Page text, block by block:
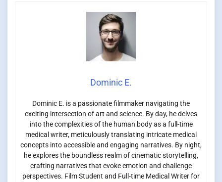
Dominic E.
Dominic E. is a passionate filmmaker navigating the
exciting intersection of art and science. By day, he delves
into the complexities of the human body as a full-time
medical writer, meticulously translating intricate medical
concepts into accessible and engaging narratives. By night,
he explores the boundless realm of cinematic storytelling,
crafting narratives that evoke emotion and challenge
perspectives. Film Student and Full-time Medical Writer for